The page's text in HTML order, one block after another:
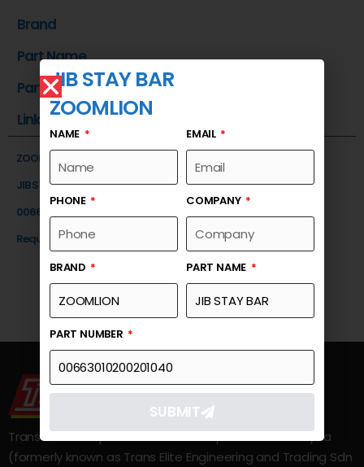
Brand
Part Name
Part Number
Link
ZOOMLION
JIB STAY BAR
00663010200201040
Request a Quote
Trans Elite Group Sdn Bhd was incorporated in Malaysia
(formerly known as Trans Elite Engineering and Trading Sdn
JIB STAY BAR
ZOOMLION
NAME EMAIL
PHONE COMPANY
BRAND PART NAME
PART NUMBER
SUBMIT